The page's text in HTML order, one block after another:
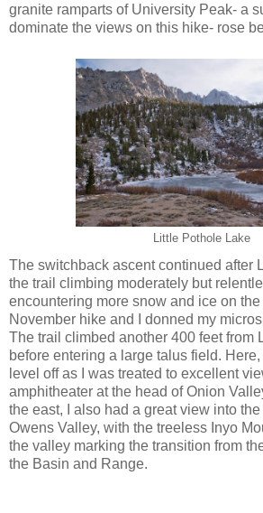
granite ramparts of University Peak- a
dominate the views on this hike- rose
Little Pothole Lake
The switchback ascent continued after
the trail climbing moderately but
encountering more snow and ice on
November hike and I donned my
The trail climbed another 400 feet from
before entering a large talus field.
level off as I was treated to excellent
amphitheater at the head of Onion
the east, I also had a great view into
Owens Valley, with the treeless Inyo
the valley marking the transition from
the Basin and Range.